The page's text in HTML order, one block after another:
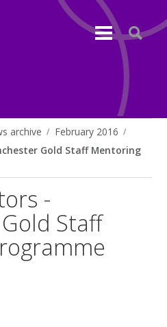
archive
February 2016
Gold Staff Mentoring
-
Staff